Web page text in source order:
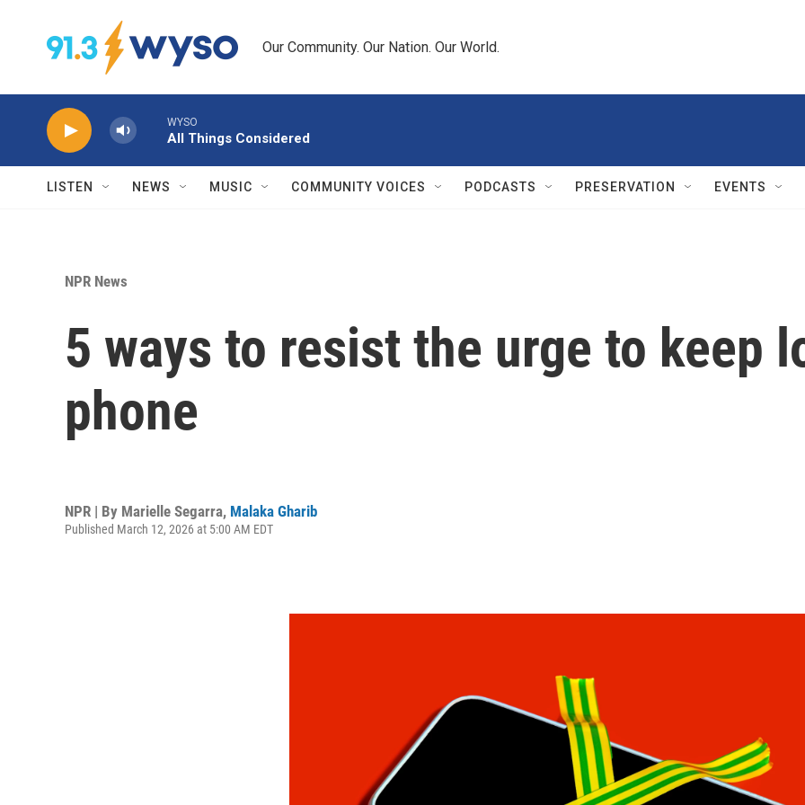
Our Community. Our Nation. Our World.
WYSO
All Things Considered
LISTEN NEWS MUSIC COMMUNITY VOICES PODCASTS PRESERVATION EVENTS
NPR News
5 ways to resist the urge to keep
phone
NPR | By Marielle Segarra, Malaka Gharib
Published March 12, 2026 at 5:00 AM EDT